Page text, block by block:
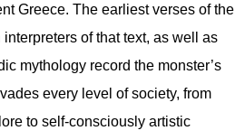
Greece. The earliest verses of the
of that text, as well as
mythology record the monster’s
every level of society, from
to self-consciously artistic